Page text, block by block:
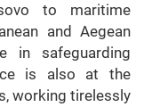
to maritime
and Aegean
in safeguarding
is also at the
working tirelessly